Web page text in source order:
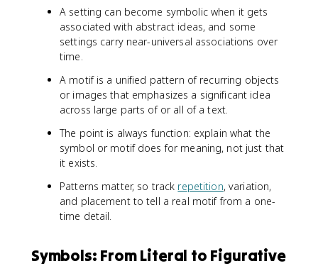
A setting can become symbolic when it gets
associated with abstract ideas, and some
settings carry near-universal associations over
time.
A motif is a unified pattern of recurring objects
or images that emphasizes a significant idea
across large parts of or all of a text.
The point is always function: explain what the
symbol or motif does for meaning, not just that
it exists.
Patterns matter, so track repetition, variation,
and placement to tell a real motif from a one-
time detail.
Symbols: From Literal to Figurative